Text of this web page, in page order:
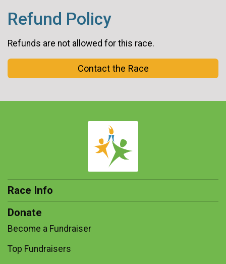
Refund Policy
Refunds are not allowed for this race.
Contact the Race
Race Info
Donate
Become a Fundraiser
Top Fundraisers